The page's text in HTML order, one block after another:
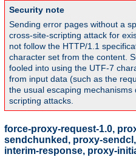
Security note
Sending error pages without a
cross-site-scripting attack for
not follow the HTTP/1.1
character set from the content.
fooled into using the UTF-7
from input data (such as the
the usual escaping
scripting attacks.
force-proxy-request-1.0,
sendchunked, proxy-
interim-response, proxy-